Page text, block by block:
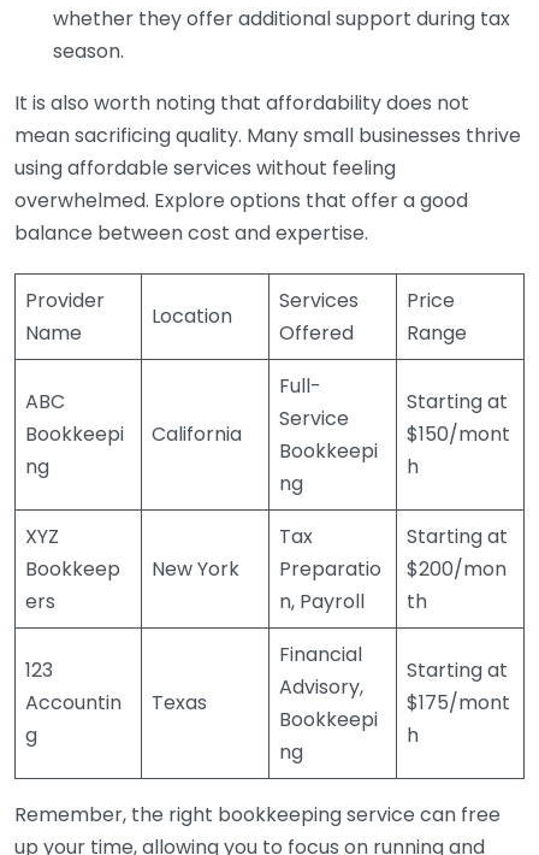
whether they offer additional support during tax
season.
It is also worth noting that affordability does not
mean sacrificing quality. Many small businesses thrive
using affordable services without feeling
overwhelmed. Explore options that offer a good
balance between cost and expertise.
Provider
Name
Location
Services
Offered
Price
Range
ABC
Bookkeepi
ng
California
Full-
Service
Bookkeepi
ng
Starting at
$150/mont
h
XYZ
Bookkeep
ers
New York
Tax
Preparatio
n, Payroll
Starting at
$200/mon
th
123
Accountin
g
Texas
Financial
Advisory,
Bookkeepi
ng
Starting at
$175/mont
h
Remember, the right bookkeeping service can free
up your time, allowing you to focus on running and